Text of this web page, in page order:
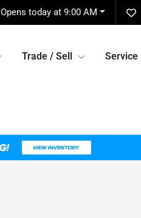
Opens today at 9:00 AM
Trade / Sell Service